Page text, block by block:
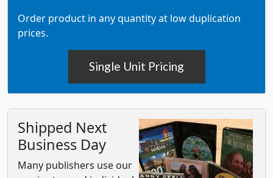
Order product in any quantity at low duplication
prices.
Single Unit Pricing
Shipped Next
Business Day
Many publishers use our